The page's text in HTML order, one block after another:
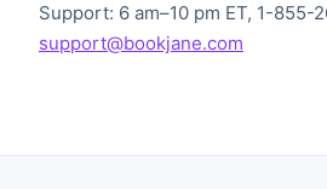
Support: 6 am–10 pm ET, 1-855-
support@bookjane.com